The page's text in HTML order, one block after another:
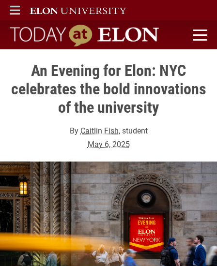
ELON
MAIN MENU
Today at Elon home
An Evening for Elon: NYC
celebrates the bold innovations
of the university
By Caitlin Fish, student
May 6, 2025